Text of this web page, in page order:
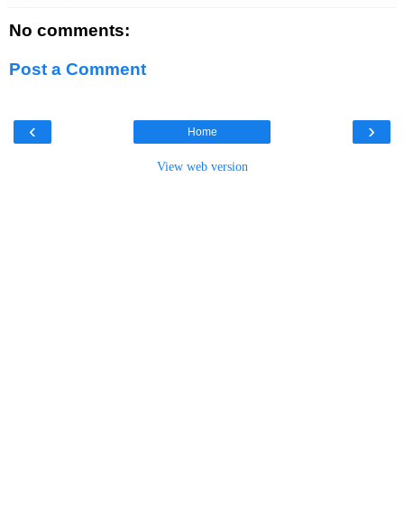
No comments:
Post a Comment
‹ ›
Home
View web version